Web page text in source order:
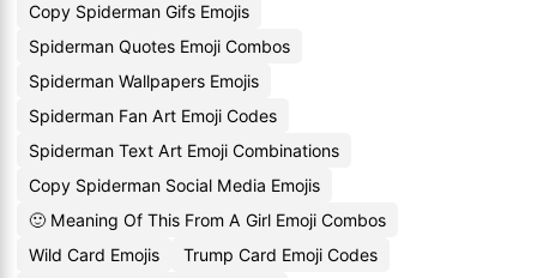
Copy Spiderman Gifs Emojis
Spiderman Quotes Emoji Combos
Spiderman Wallpapers Emojis
Spiderman Fan Art Emoji Codes
Spiderman Text Art Emoji Combinations
Copy Spiderman Social Media Emojis
🙂 Meaning Of This From A Girl Emoji Combos
Wild Card Emojis
Trump Card Emoji Codes